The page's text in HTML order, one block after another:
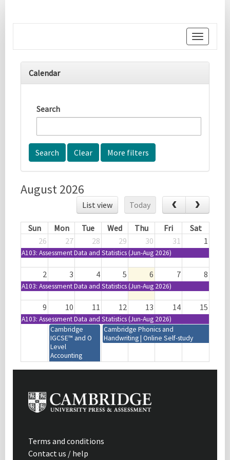
Toggle
Calendar
Search
More filters
August 2026
List view Today
Sun Mon Tue Wed Thu Fri
Sat
26
27 28 29 30 31 1
A103: Assessment Data and Statistics (Jun-Aug 2026)
2 3 4 5 6 7 8
A103: Assessment Data and Statistics (Jun-Aug 2026)
9 10 11 12 13 14 15
A103: Assessment Data and Statistics (Jun-Aug 2026)
Cambridge
IGCSE™ and O
Level
Accounting
(0452) (0985)
Mumbai, India
Cambridge Phonics and
Handwriting | Online Self-study
Cambridge IGCSE™
Virtual | 08:30-11:30
(GMT+1)
Terms and conditions
Contact us / help